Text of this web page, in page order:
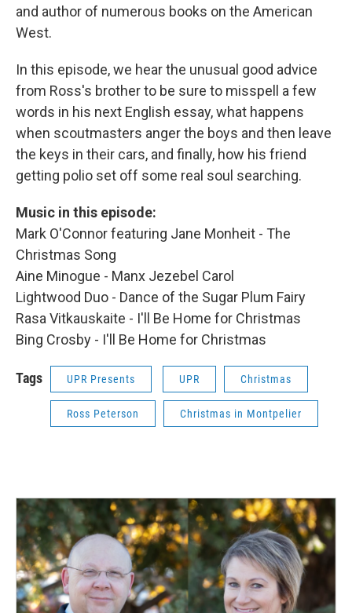
and author of numerous books on the American
West.
In this episode, we hear the unusual good advice
from Ross's brother to be sure to misspell a few
words in his next English essay, what happens
when scoutmasters anger the boys and then leave
the keys in their cars, and finally, how his friend
getting polio set off some real soul searching.
Music in this episode:
Mark O'Connor featuring Jane Monheit - The
Christmas Song
Aine Minogue - Manx Jezebel Carol
Lightwood Duo - Dance of the Sugar Plum Fairy
Rasa Vitkauskaite - I'll Be Home for Christmas
Bing Crosby - I'll Be Home for Christmas
Tags UPR Presents UPR Christmas
Ross Peterson Christmas in Montpelier